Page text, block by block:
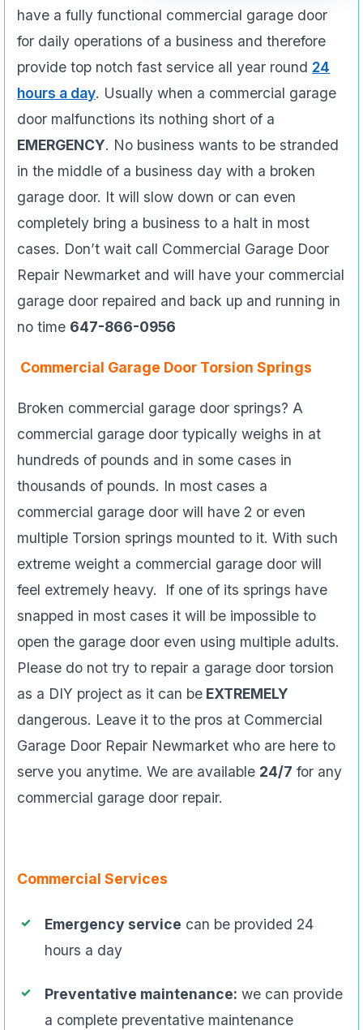
have a fully functional commercial garage door
for daily operations of a business and therefore
provide top notch fast service all year round 24
hours a day. Usually when a commercial garage
door malfunctions its nothing short of a
EMERGENCY. No business wants to be stranded
in the middle of a business day with a broken
garage door. It will slow down or can even
completely bring a business to a halt in most
cases. Don’t wait call Commercial Garage Door
Repair Newmarket and will have your commercial
garage door repaired and back up and running in
no time 647-866-0956
Commercial Garage Door Torsion Springs
Broken commercial garage door springs? A
commercial garage door typically weighs in at
hundreds of pounds and in some cases in
thousands of pounds. In most cases a
commercial garage door will have 2 or even
multiple Torsion springs mounted to it. With such
extreme weight a commercial garage door will
feel extremely heavy. If one of its springs have
snapped in most cases it will be impossible to
open the garage door even using multiple adults.
Please do not try to repair a garage door torsion
as a DIY project as it can be EXTREMELY
dangerous. Leave it to the pros at Commercial
Garage Door Repair Newmarket who are here to
serve you anytime. We are available 24/7 for any
commercial garage door repair.
Commercial Services
Emergency service can be provided 24
hours a day
Preventative maintenance: we can provide
a complete preventative maintenance